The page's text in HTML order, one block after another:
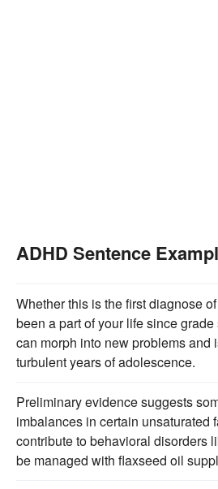
ADHD Sentence
Whether this is the first diagnose of
been a part of your life since
can morph into new problems and
turbulent years of adolescence.
Preliminary evidence suggests
imbalances in certain unsaturated
contribute to behavioral disorders
be managed with flaxseed oil